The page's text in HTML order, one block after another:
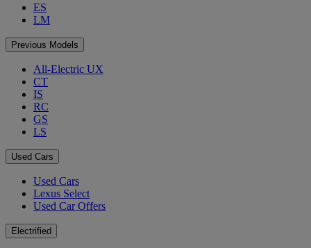
ES
LM
Previous Models
All-Electric UX
CT
IS
RC
GS
LS
Used Cars
Used Cars
Lexus Select
Used Car Offers
Electrified